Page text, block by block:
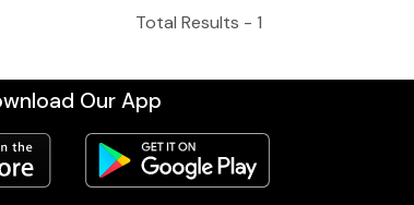
Total Results - 1
Our App